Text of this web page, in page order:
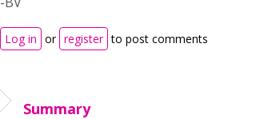
Log in or register to post comments
Summary